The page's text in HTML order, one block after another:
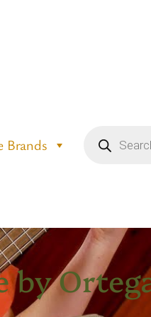
Brands search
by